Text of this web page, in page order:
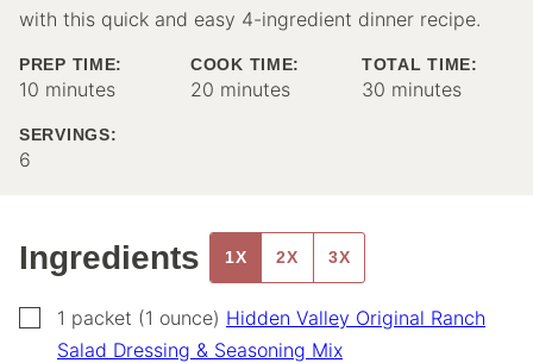
with this quick and easy 4-ingredient dinner recipe.
PREP TIME:
10 minutes
minutes
COOK TIME:
20 minutes
minutes
TOTAL TIME:
30 minutes
minutes
SERVINGS:
6
Ingredients 1X 2X 3X
▢1 packet (1 ounce) Hidden Valley Original Ranch
Salad Dressing & Seasoning Mix